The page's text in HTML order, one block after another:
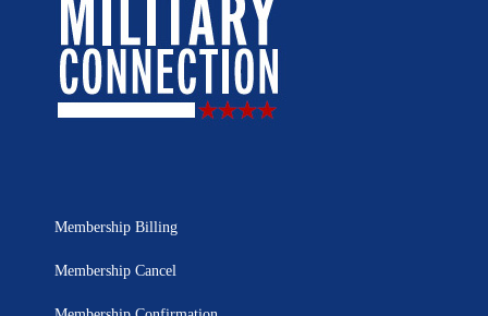
Membership Billing
Membership Cancel